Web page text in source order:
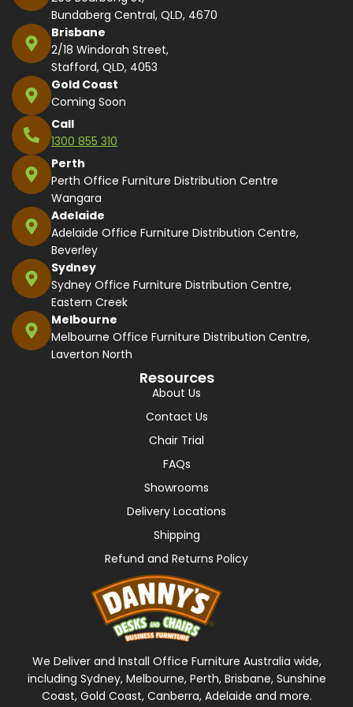
Bundaberg Central, QLD, 4670
Brisbane
2/18 Windorah Street,
Stafford, QLD, 4053
Gold Coast
Coming Soon
Call
1300 855 310
Perth
Perth Office Furniture Distribution Centre
Wangara
Adelaide
Adelaide Office Furniture Distribution Centre,
Beverley
Sydney
Sydney Office Furniture Distribution Centre,
Eastern Creek
Melbourne
Melbourne Office Furniture Distribution Centre,
Laverton North
Resources
About Us
Contact Us
Chair Trial
FAQs
Showrooms
Delivery Locations
Shipping
Refund and Returns Policy
We Deliver and Install Office Furniture Australia wide,
including Sydney, Melbourne, Perth, Brisbane, Sunshine
Coast, Gold Coast, Canberra, Adelaide and more.